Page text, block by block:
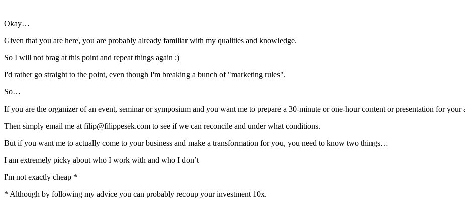
Okay…
Given that you are here, you are probably already familiar with my qualities and knowledge.
So I will not brag at this point and repeat things again :)
I'd rather go straight to the point, even though I'm breaking a bunch of "marketing rules".
So…
If you are the organizer of an event, seminar or symposium and you want me to prepare a 30-minute or one-hour content or presentation for
Then simply email me at filip@filippesek.com to see if we can reconcile and under what conditions.
But if you want me to actually come to your business and make a transformation for you, you need to know two things…
I am extremely picky about who I work with and who I don’t
I'm not exactly cheap *
* Although by following my advice you can probably recoup your investment 10x.